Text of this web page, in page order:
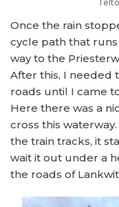
Once the rain
cycle path that
way to the
After this, I needed
roads until I came
Here there was a
cross this
the train tracks, it
wait it out under a
the roads of